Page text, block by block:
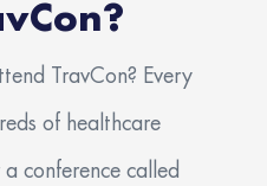
TravCon? Every
of healthcare
conference called
do you have?